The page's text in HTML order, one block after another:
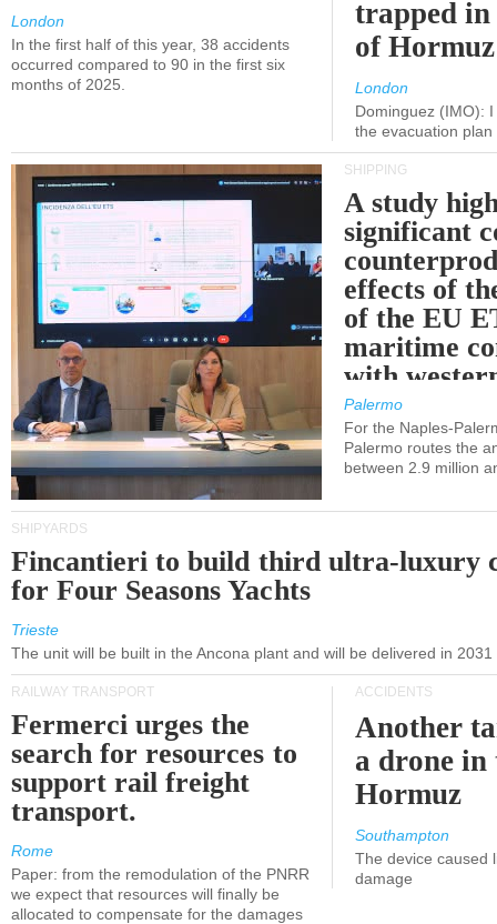
London
In the first half of this year, 38 accidents
occurred compared to 90 in the first six
months of 2025.
trapped
of
London
Dominguez (IMO):
the evacuation
SHIPPING
A study
significant
effects of
of the EU
maritime
with
Palermo
For the Naples-
Palermo routes the
between 2.9 million
SHIPYARDS
Fincantieri to build third ultra-luxury
for Four Seasons Yachts
Trieste
The unit will be built in the Ancona plant and will be delivered in 2031
RAILWAY TRANSPORT
Fermerci urges the
search for resources to
support rail freight
transport.
Rome
Paper: from the remodulation of the PNRR
we expect that resources will finally be
allocated to compensate for the damages
ACCIDENTS
Another
a drone
Hormuz
Southampton
The device caused
damage